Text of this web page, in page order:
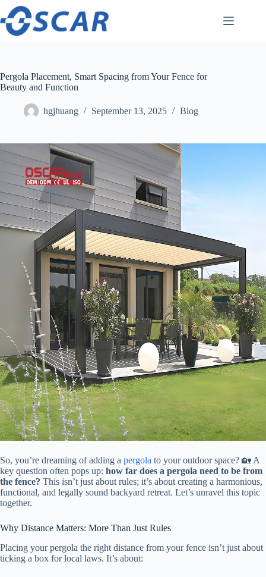
Skip
content
Pergola Placement, Smart Spacing from Your Fence for
Beauty and Function
hgjhuang September 13, 2025 Blog
So, you’re dreaming of adding a pergola to your outdoor space? 🏡 A
key question often pops up: ​ ​how far does a pergola need to be from
the fence?​ ​ This isn’t just about rules; it’s about creating a harmonious,
functional, and legally sound backyard retreat. Let’s unravel this topic
together.
Why Distance Matters: More Than Just Rules
Placing your pergola the right distance from your fence isn’t just about
ticking a box for local laws. It’s about: